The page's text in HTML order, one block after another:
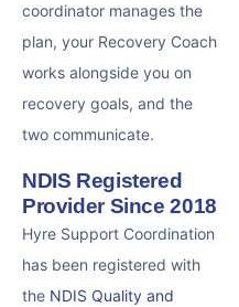
coordinator manages the
plan, your Recovery Coach
works alongside you on
recovery goals, and the
two communicate.
NDIS Registered
Provider Since 2018
Hyre Support Coordination
has been registered with
the NDIS Quality and